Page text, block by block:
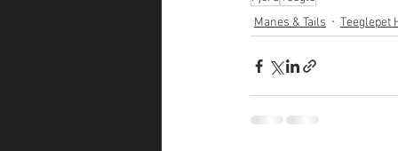
Manes & Tails
Teeglepet